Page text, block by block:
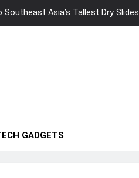
Asia’s Tallest Dry Slides
Trying AI glasses for the first time
& Playful hotel at Orchard Road
Capsule Collection in Singapore
GADGETS